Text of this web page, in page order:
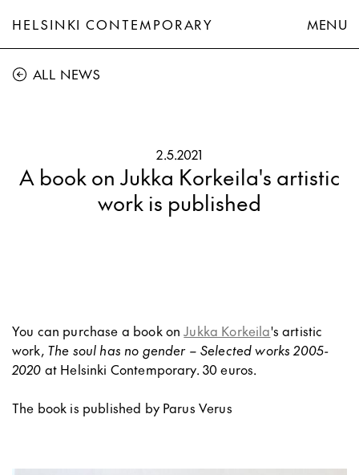
HELSINKI CONTEMPORARY MENU
ALL NEWS
2.5.2021
A book on Jukka Korkeila's artistic
work is published
You can purchase a book onJukka Korkeila's artistic
work, The soul has no gender – Selected works 2005-
2020 at Helsinki Contemporary. 30 euros.
The book is published by Parus Verus